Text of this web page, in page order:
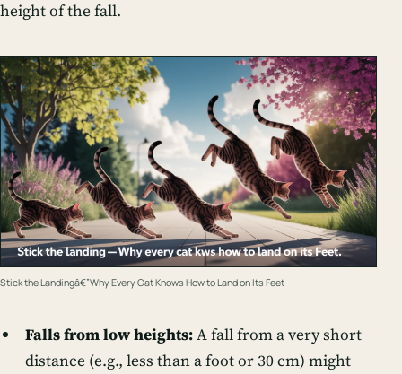
height of the fall.
Stick the Landingâ€”Why Every Cat Knows How to Land on Its Feet
Falls from low heights:A fall from a very short
distance (e.g., less than a foot or 30 cm) might